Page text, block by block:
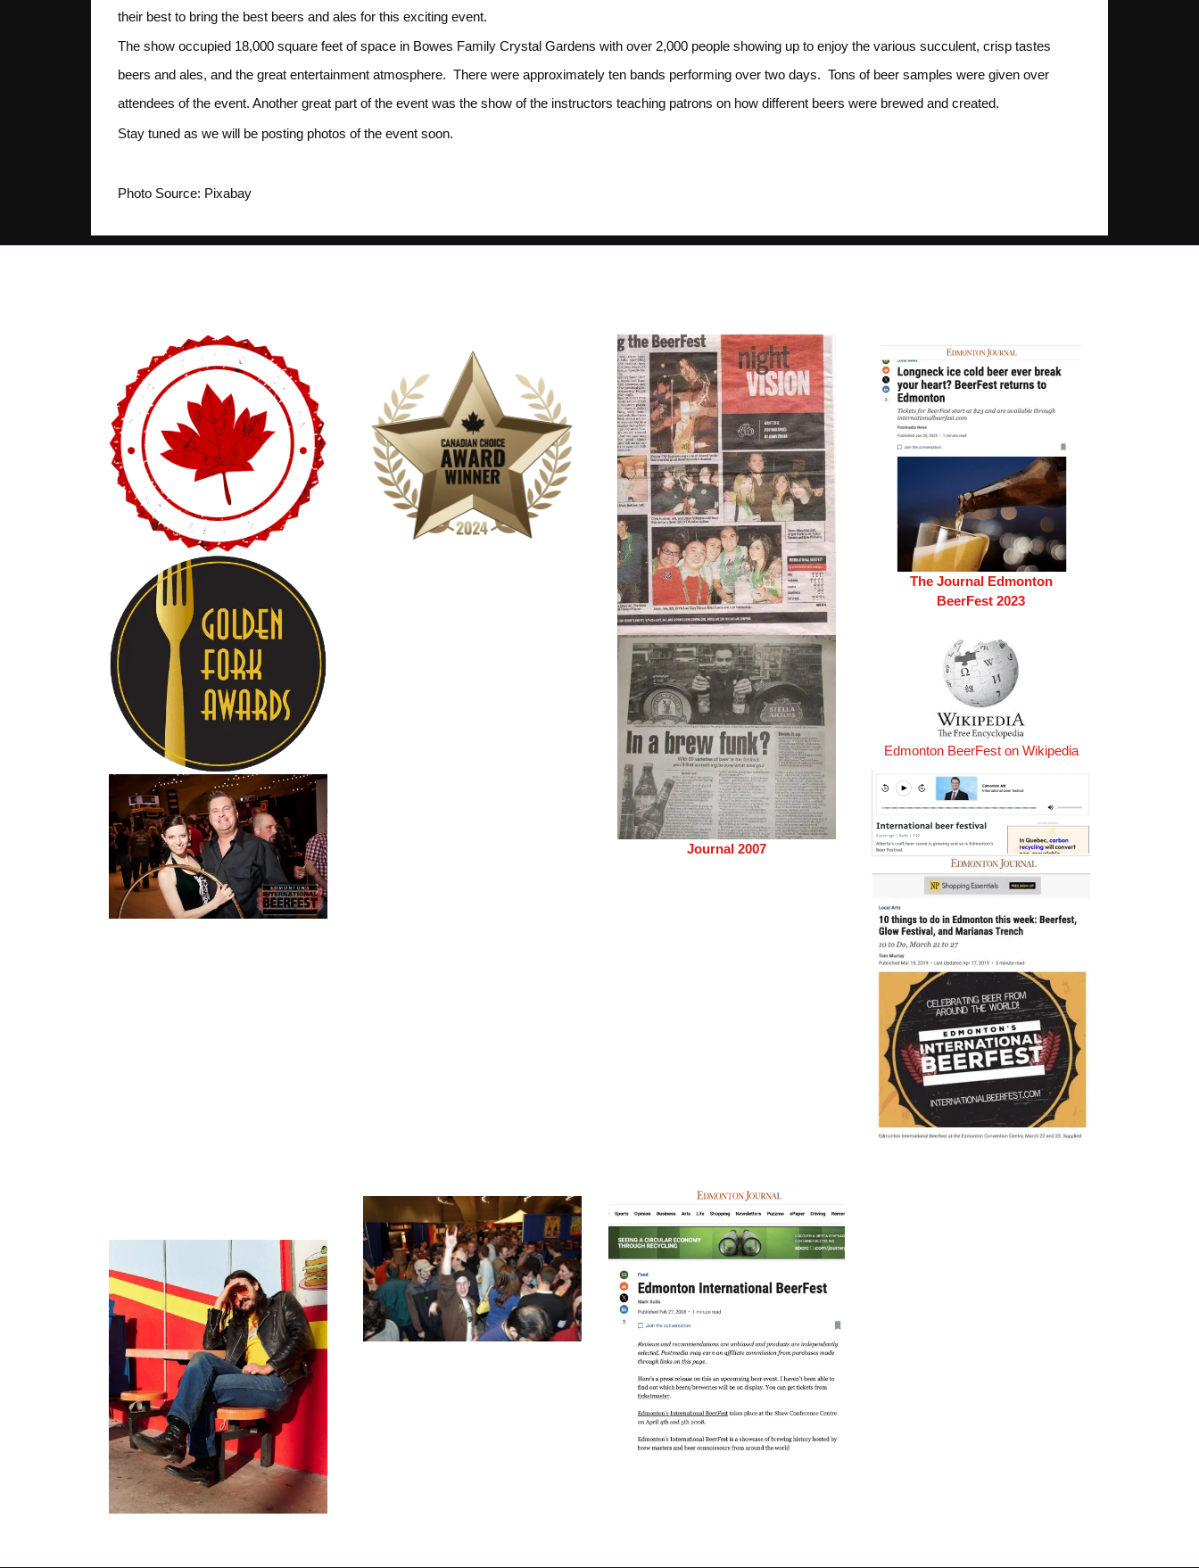
their best to bring the best beers and ales for this exciting event.
The show occupied 18,000 square feet of space in Bowes Family Crystal Gardens with over 2,000 people showing up to enjoy the various succulent, crisp tastes
beers and ales, and the great entertainment atmosphere. There were approximately ten bands performing over two days. Tons of beer samples were given over
attendees of the event. Another great part of the event was the show of the instructors teaching patrons on how different beers were brewed and created.
Stay tuned as we will be posting photos of the event soon.
Photo Source: Pixabay
Journal 2007
The Journal Edmonton
BeerFest 2023
Edmonton BeerFest on Wikipedia